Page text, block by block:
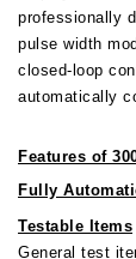
professionally
pulse width
closed-loop
automatically
Features of
Fully
Testable Items
General test